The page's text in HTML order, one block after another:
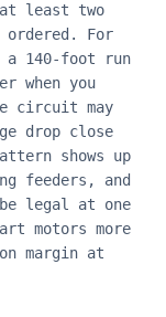
least two
For
a 140-foot run
when you
circuit may
drop close
shows up
feeders, and
be legal at one
motors more
margin at